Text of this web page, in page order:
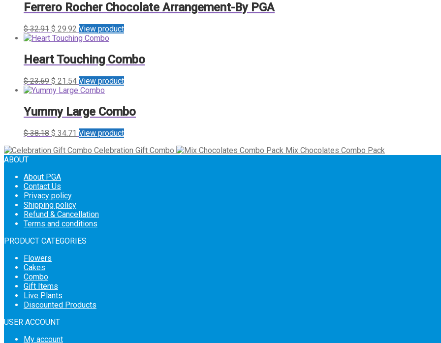
Ferrero Rocher Chocolate Arrangement-By PGA
$32.91 $ 29.92 View product
Heart Touching Combo
$23.69 $ 21.54 View product
Yummy Large Combo
$38.18 $ 34.71 View product
Celebration Gift Combo
Mix Chocolates Combo Pack
ABOUT
About PGA
Contact Us
Privacy policy
Shipping policy
Refund & Cancellation
Terms and conditions
PRODUCT CATEGORIES
Flowers
Cakes
Combo
Gift Items
Live Plants
Discounted Products
USER ACCOUNT
My account